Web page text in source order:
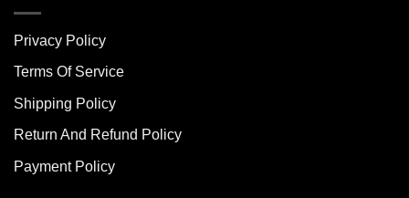
options
be
chosen
the
page
Privacy Policy
Terms Of Service
Shipping Policy
Return And Refund Policy
Payment Policy